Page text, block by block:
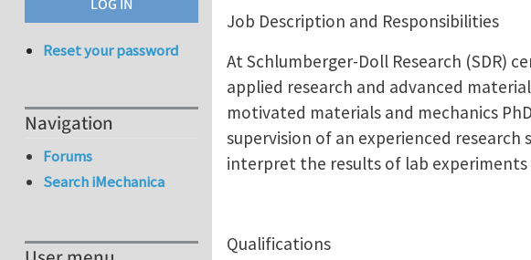
Job Description and Responsibilities
At Schlumberger-Doll Research (SDR)
applied research and advanced
motivated materials and mechanics
supervision of an experienced
interpret the results of lab
Qualifications
Reset your password
Navigation
Forums
Search iMechanica